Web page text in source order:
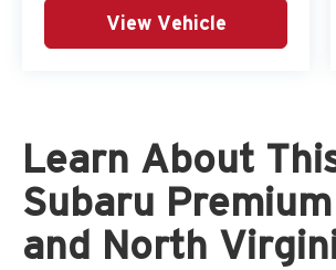
View Vehicle
Learn About
Subaru
and North